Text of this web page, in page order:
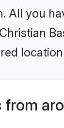
All you
from